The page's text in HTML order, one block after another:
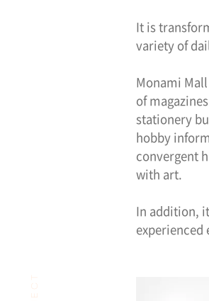
It is
variety of
Monami
of
stationery
hobby
convergent
with art.
In addition,
experienced